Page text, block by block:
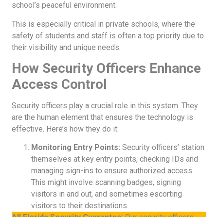
school’s peaceful environment.
This is especially critical in private schools, where the
safety of students and staff is often a top priority due to
their visibility and unique needs.
How Security Officers Enhance
Access Control
Security officers play a crucial role in this system. They
are the human element that ensures the technology is
effective. Here’s how they do it:
Monitoring Entry Points: Security officers’ station
themselves at key entry points, checking IDs and
managing sign-ins to ensure authorized access.
This might involve scanning badges, signing
visitors in and out, and sometimes escorting
visitors to their destinations.